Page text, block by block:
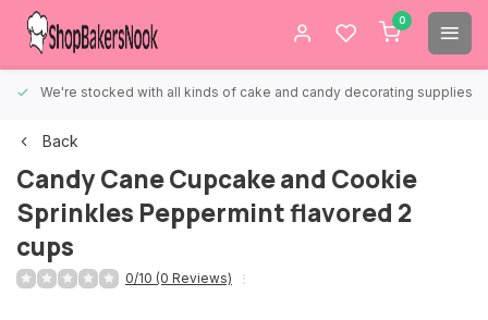
0
We're stocked with all kinds of cake and candy decorating supplies.
Back
Candy Cane Cupcake and Cookie
Sprinkles Peppermint flavored 2
cups
0/10 (0 Reviews)